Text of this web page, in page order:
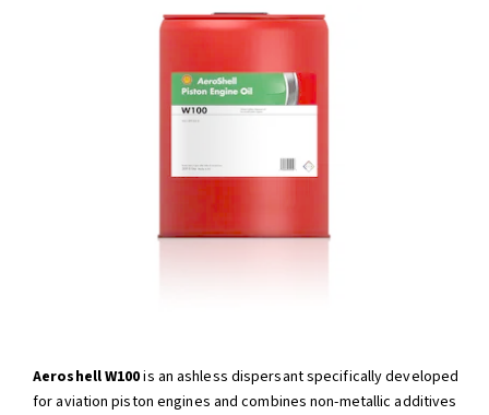
Aeroshell W100is an ashless dispersant specifically developed
for aviation piston engines and combines non-metallic additives